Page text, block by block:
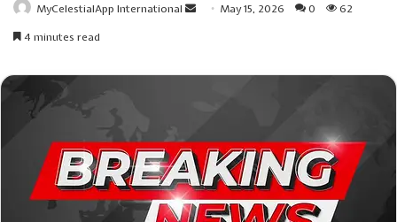
MyCelestialApp International
Send May 15, 2026 0
62
4 minutes read